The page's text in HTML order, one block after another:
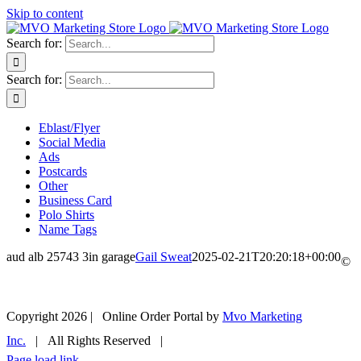
Skip to content
Search for:
Search for:
Eblast/Flyer
Social Media
Ads
Postcards
Other
Business Card
Polo Shirts
Name Tags
aud alb 25743 3in garageGail Sweat2025-02-21T20:20:18+00:00©
Copyright 2026 | Online Order Portal by Mvo Marketing
Inc. | All Rights Reserved |